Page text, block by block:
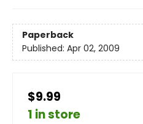
Paperback
Published: Apr 02, 2009
$9.99
1 in store